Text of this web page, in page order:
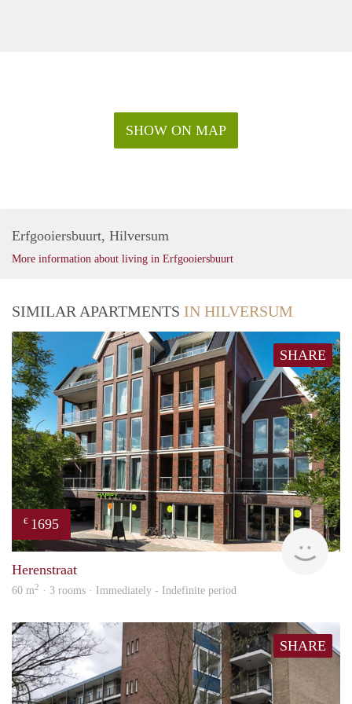
SHOW ON MAP
Erfgooiersbuurt, Hilversum
More information about living in Erfgooiersbuurt
SIMILAR APARTMENTS IN HILVERSUM
SHARE
€ 1695
Herenstraat
60 m2 · 3 rooms · Immediately - Indefinite period
SHARE